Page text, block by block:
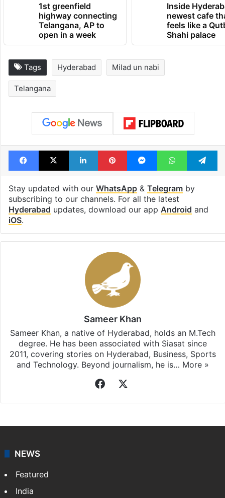
1st greenfield
highway connecting
Telangana, AP to
open in a week
Inside
newest cafe
feels like a
Shahi palace
Tags Hyderabad Milad un nabi
Telangana
Facebook
X LinkedInPinterestMessengerWhatsApp
Stay updated with our WhatsApp& Telegramby
subscribing to our channels. For all the latest
Hyderabad updates, download our app Android and
iOS.
Sameer Khan
Sameer Khan, a native of Hyderabad, holds an M.Tech
degree. He has been associated with Siasat since
2011, covering stories on Hyderabad, Business, Sports
and Technology. Beyond journalism, he is… More »
Facebook
NEWS
Featured
India